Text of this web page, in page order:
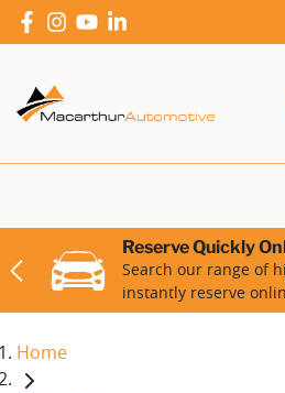
Reserve Quickly
Search our range of
instantly reserve
Home